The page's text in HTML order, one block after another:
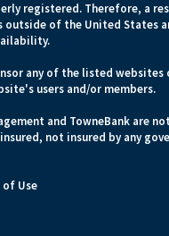
registered. Therefore, a
outside of the United States
any of the listed
users and/or members.
and TowneBank are
not insured by any
of Use